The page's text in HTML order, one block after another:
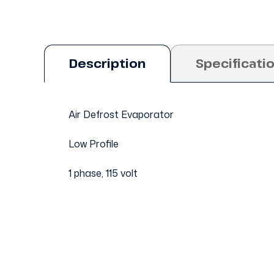
Description
Air Defrost Evaporator
Low Profile
1 phase, 115 volt